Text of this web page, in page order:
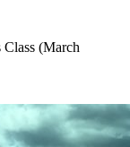
(March